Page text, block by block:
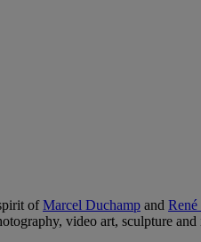
ofMarcel Duchamp and
video art, sculpture and